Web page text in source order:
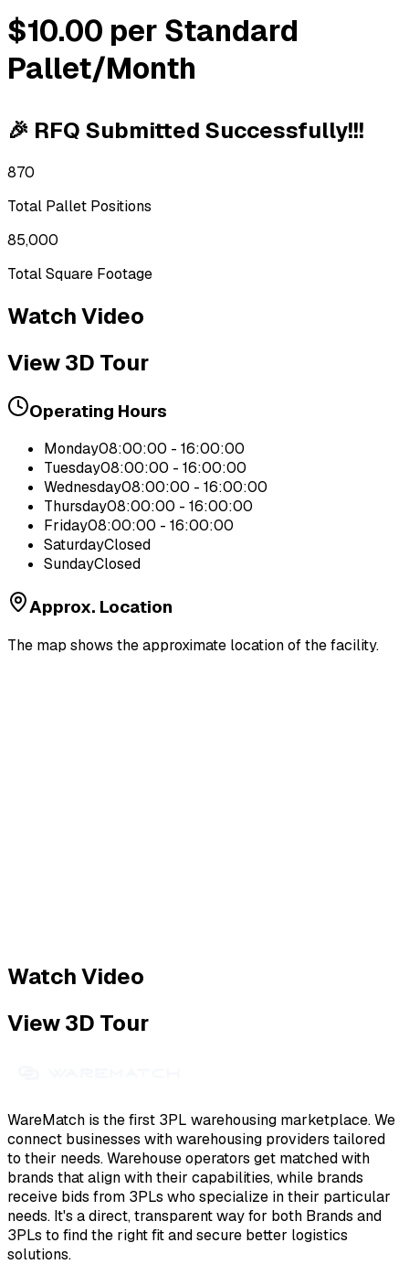
$10.00 per Standard
Pallet/Month
🎉 RFQ Submitted Successfully!!!
870
Total Pallet Positions
85,000
Total Square Footage
Watch Video
View 3D Tour
Operating Hours
Monday08:00:00 - 16:00:00
Tuesday08:00:00 - 16:00:00
Wednesday08:00:00 - 16:00:00
Thursday08:00:00 - 16:00:00
Friday08:00:00 - 16:00:00
SaturdayClosed
SundayClosed
Approx. Location
The map shows the approximate location of the facility.
Watch Video
View 3D Tour
WareMatch is the first 3PL warehousing marketplace. We
connect businesses with warehousing providers tailored
to their needs. Warehouse operators get matched with
brands that align with their capabilities, while brands
receive bids from 3PLs who specialize in their particular
needs. It's a direct, transparent way for both Brands and
3PLs to find the right fit and secure better logistics
solutions.